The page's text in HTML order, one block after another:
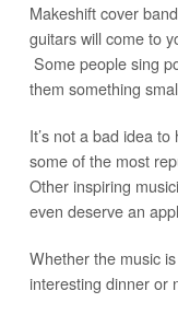
Makeshift cover
guitars will come to
Some people sing
them something
It’s not a bad idea
some of the most
Other inspiring
even deserve an
Whether the music
interesting dinner or